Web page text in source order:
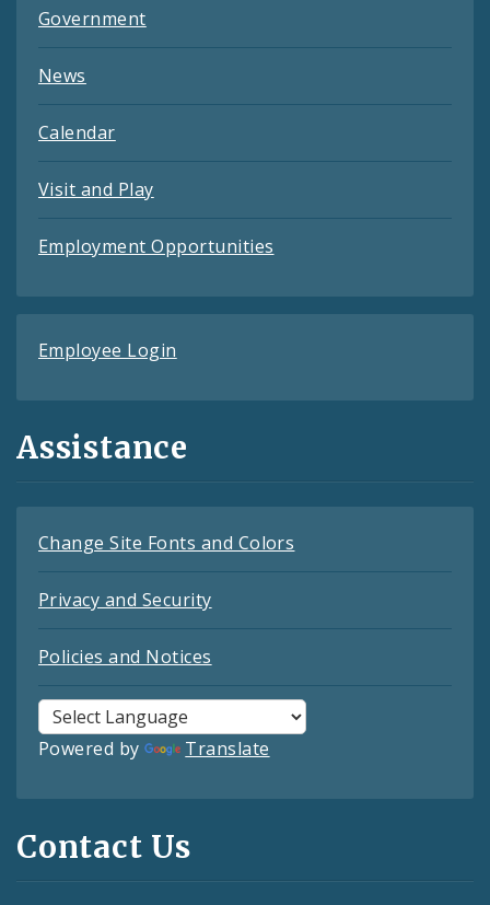
Government
News
Calendar
Visit and Play
Employment Opportunities
Employee Login
Assistance
Change Site Fonts and Colors
Privacy and Security
Policies and Notices
Powered by Translate
Contact Us